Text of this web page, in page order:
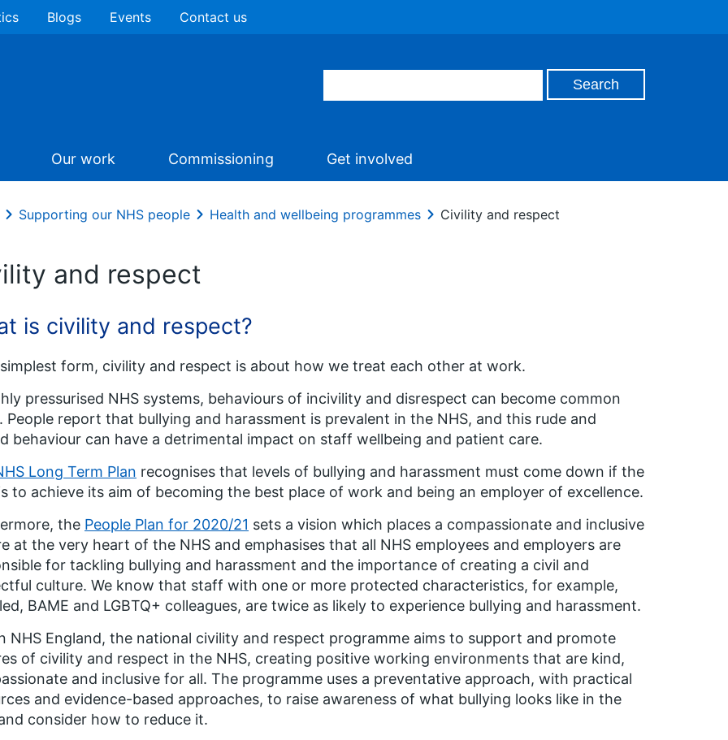
Blogs Events Contact us
Our work Commissioning Get involved
Supporting our NHS people Health and wellbeing programmes Civility and respect
and respect
is civility and respect?
form, civility and respect is about how we treat each other at work.
pressurised NHS systems, behaviours of incivility and disrespect can become common
People report that bullying and harassment is prevalent in the NHS, and this rude and
behaviour can have a detrimental impact on staff wellbeing and patient care.
Long Term Plan recognises that levels of bullying and harassment must come down if the
to achieve its aim of becoming the best place of work and being an employer of excellence.
the People Plan for 2020/21 sets a vision which places a compassionate and inclusive
at the very heart of the NHS and emphasises that all NHS employees and employers are
for tackling bullying and harassment and the importance of creating a civil and
culture. We know that staff with one or more protected characteristics, for example,
BAME and LGBTQ+ colleagues, are twice as likely to experience bullying and harassment.
NHS England, the national civility and respect programme aims to support and promote
of civility and respect in the NHS, creating positive working environments that are kind,
and inclusive for all. The programme uses a preventative approach, with practical
and evidence-based approaches, to raise awareness of what bullying looks like in the
consider how to reduce it.